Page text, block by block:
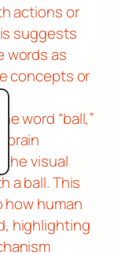
actions or
suggests
words as
concepts or
word “ball,”
brain
the visual
a ball. This
how human
highlighting